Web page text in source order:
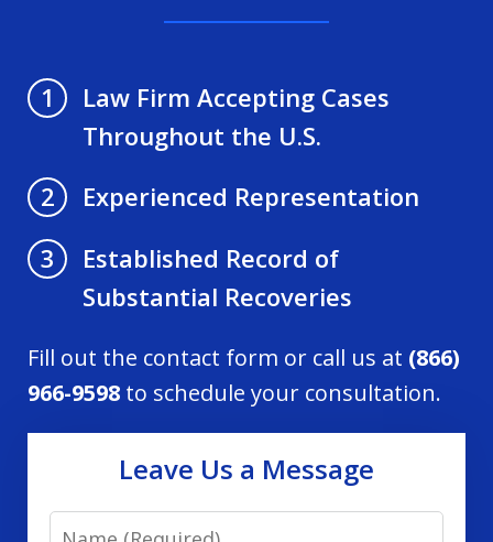
1
Law Firm Accepting Cases
Throughout the U.S.
2
Experienced Representation
3
Established Record of
Substantial Recoveries
Fill out the contact form or call us at (866)
966-9598 to schedule your consultation.
Leave Us a Message
Name